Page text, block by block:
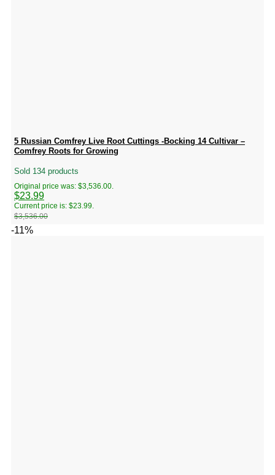
5 Russian Comfrey Live Root Cuttings -Bocking 14 Cultivar –
Comfrey Roots for Growing
Sold 134 products
$3,536.00
Original price was: $3,536.00.
$23.99
Current price is: $23.99.
-11%